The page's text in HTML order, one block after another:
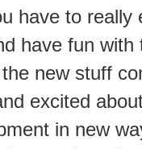
have to
have fun
new stuff
excited
in new